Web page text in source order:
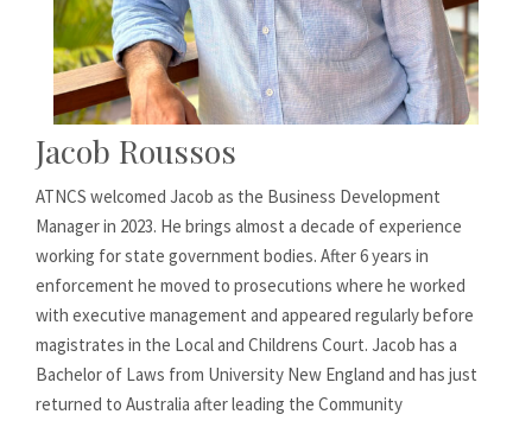
Jacob Roussos
ATNCS welcomed Jacob as the Business Development
Manager in 2023. He brings almost a decade of experience
working for state government bodies. After 6 years in
enforcement he moved to prosecutions where he worked
with executive management and appeared regularly before
magistrates in the Local and Childrens Court. Jacob has a
Bachelor of Laws from University New England and has just
returned to Australia after leading the Community